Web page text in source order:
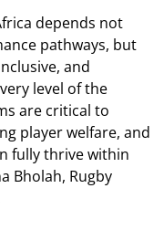
depends not
pathways, but
and
level of the
are critical to
player welfare, and
fully thrive within
Bholah, Rugby